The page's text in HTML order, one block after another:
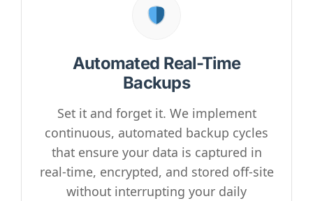
Automated Real-Time
Backups
Set it and forget it. We implement
continuous, automated backup cycles
that ensure your data is captured in
real-time, encrypted, and stored off-site
without interrupting your daily